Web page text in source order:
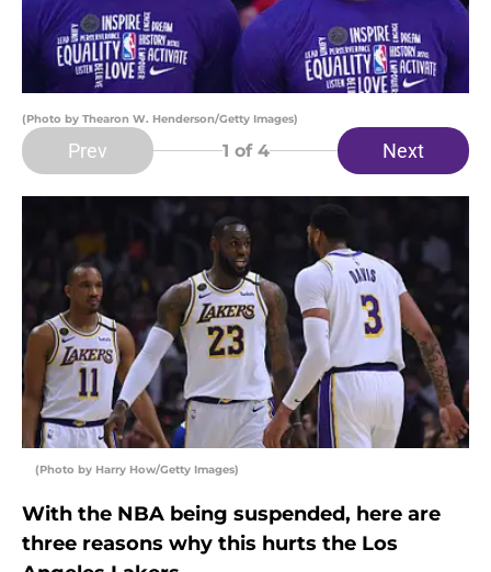
(Photo by Thearon W. Henderson/Getty Images)
Prev 1 of 4 Next
(Photo by Harry How/Getty Images)
With the NBA being suspended, here are
three reasons why this hurts the Los